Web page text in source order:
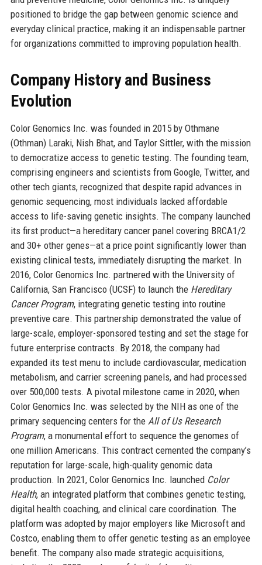
positioned to bridge the gap between genomic science and
everyday clinical practice, making it an indispensable partner
for organizations committed to improving population health.
Company History and Business
Evolution
Color Genomics Inc. was founded in 2015 by Othmane
(Othman) Laraki, Nish Bhat, and Taylor Sittler, with the mission
to democratize access to genetic testing. The founding team,
comprising engineers and scientists from Google, Twitter, and
other tech giants, recognized that despite rapid advances in
genomic sequencing, most individuals lacked affordable
access to life-saving genetic insights. The company launched
its first product—a hereditary cancer panel covering BRCA1/2
and 30+ other genes—at a price point significantly lower than
existing clinical tests, immediately disrupting the market. In
2016, Color Genomics Inc. partnered with the University of
California, San Francisco (UCSF) to launch the Hereditary
Cancer Program, integrating genetic testing into routine
preventive care. This partnership demonstrated the value of
large-scale, employer-sponsored testing and set the stage for
future enterprise contracts. By 2018, the company had
expanded its test menu to include cardiovascular, medication
metabolism, and carrier screening panels, and had processed
over 500,000 tests. A pivotal milestone came in 2020, when
Color Genomics Inc. was selected by the NIH as one of the
primary sequencing centers for the All of Us Research
Program, a monumental effort to sequence the genomes of
one million Americans. This contract cemented the company’s
reputation for large-scale, high-quality genomic data
production. In 2021, Color Genomics Inc. launched Color
Health, an integrated platform that combines genetic testing,
digital health coaching, and clinical care coordination. The
platform was adopted by major employers like Microsoft and
Costco, enabling them to offer genetic testing as an employee
benefit. The company also made strategic acquisitions,